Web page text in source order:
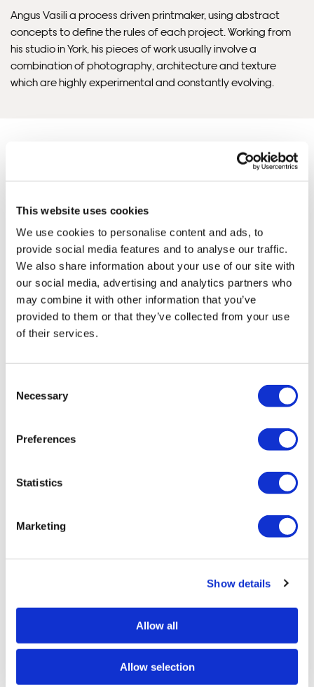
This website uses cookies
We use cookies to personalise content and ads, to
provide social media features and to analyse our traffic.
We also share information about your use of our site with
our social media, advertising and analytics partners who
may combine it with other information that you’ve
provided to them or that they’ve collected from your use
of their services.
Selection
Necessary
Preferences
Statistics
Marketing
Show details
Allow all
Allow selection
Please note that shipment to non-UK countries may be
subject to import duties and tax. Additional charges
must be paid by the customer. Print Club London has no
control over these charges and bears no responsibility.
Framed Prints are non – refundable.
Angus Vasili a process driven printmaker, using abstract
concepts to define the rules of each project. Working from
his studio in York, his pieces of work usually involve a
combination of photography, architecture and texture
which are highly experimental and constantly evolving.
Angus 'S ARTWORKS
100
Angus Vasili
SIMILAR PRINTS SHOP ALL